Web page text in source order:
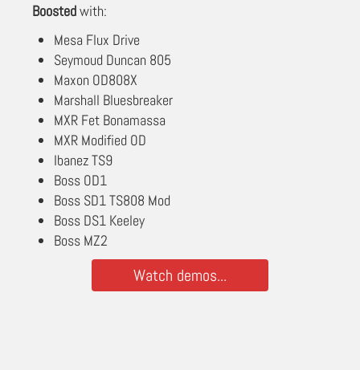
Boostedwith:
Mesa Flux Drive
Seymoud Duncan 805
Maxon OD808X
Marshall Bluesbreaker
MXR Fet Bonamassa
MXR Modified OD
Ibanez TS9
Boss OD1
Boss SD1 TS808 Mod
Boss DS1 Keeley
Boss MZ2
Watch demos...